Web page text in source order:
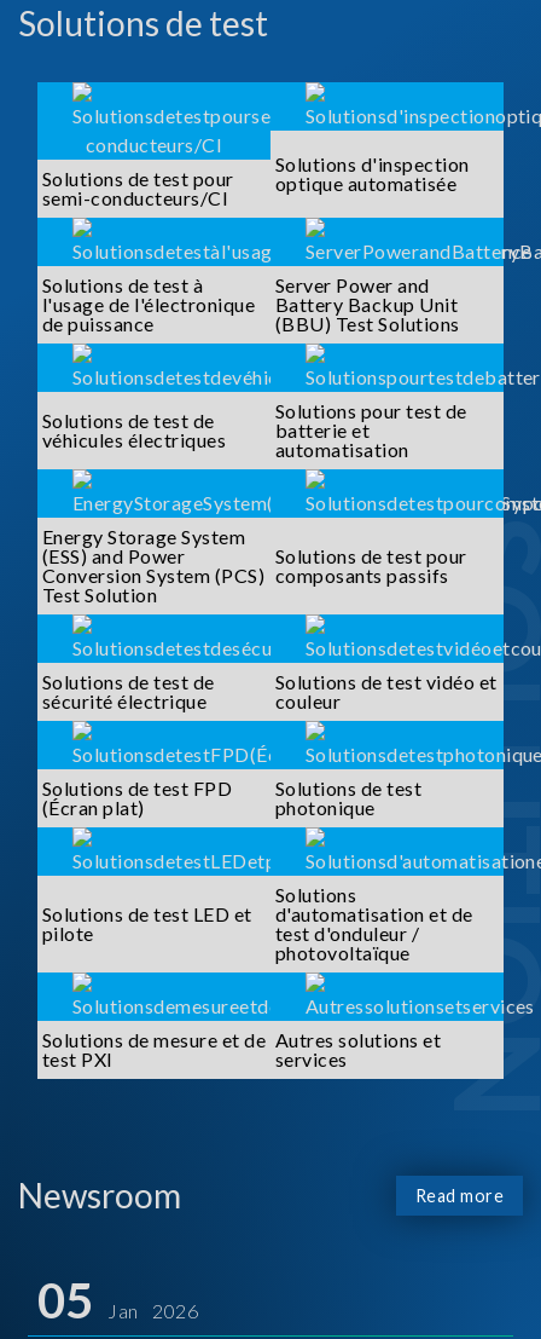
Solutions de test
Solutions de test pour
semi-conducteurs/CI
Solutions d'inspection
optique automatisée
Solutions de test à
l'usage de l'électronique
de puissance
Server Power and
Battery Backup Unit
(BBU) Test Solutions
Solutions de test de
véhicules électriques
Solutions pour test de
batterie et
automatisation
Energy Storage System
(ESS) and Power
Conversion System (PCS)
Test Solution
Solutions de test pour
composants passifs
Solutions de test de
sécurité électrique
Solutions de test vidéo et
couleur
Solutions de test FPD
(Écran plat)
Solutions de test
photonique
Solutions de test LED et
pilote
Solutions
d'automatisation et de
test d'onduleur /
photovoltaïque
Solutions de mesure et de
test PXI
Autres solutions et
services
Newsroom Read more
05 Jan 2026